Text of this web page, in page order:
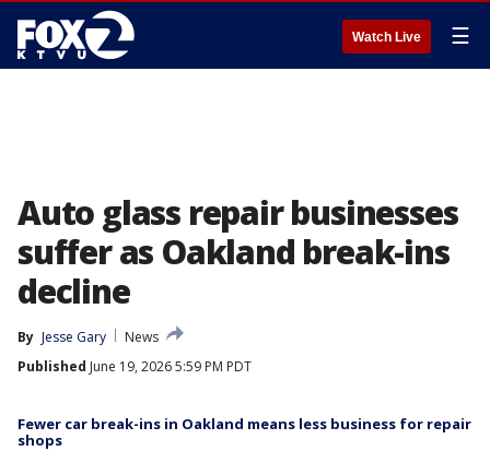
Watch Live ☰
Auto glass repair businesses
suffer as Oakland break-ins
decline
By Jesse Gary
News
Published June 19, 2026 5:59 PM PDT
Fewer car break-ins in Oakland means less business for repair
shops